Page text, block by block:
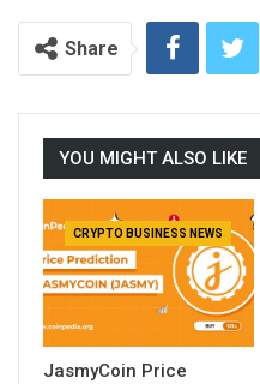
Share
YOU MIGHT ALSO LIKE
CRYPTO BUSINESS NEWS
JasmyCoin Price